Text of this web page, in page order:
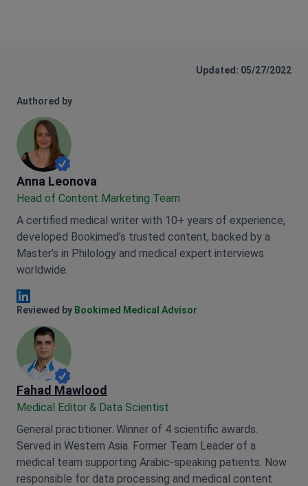
Updated: 05/27/2022
Authored by
Anna Leonova
Anna Leonova
Head of Content Marketing Team
A certified medical writer with 10+ years of experience,
developed Bookimed’s trusted content, backed by a
Master’s in Philology and medical expert interviews
worldwide.
Anna Leonova Linkedin
Reviewed by Bookimed Medical Advisor
Fahad Mawlood
Medical Editor & Data Scientist
General practitioner. Winner of 4 scientific awards.
Served in Western Asia. Former Team Leader of a
medical team supporting Arabic-speaking patients. Now
responsible for data processing and medical content